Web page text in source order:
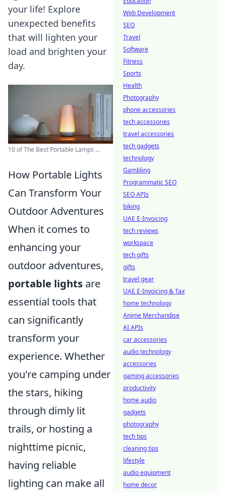
your life! Explore
unexpected benefits
that will lighten your
load and brighten your
day.
10 of The Best Portable Lamps ...
How Portable Lights
Can Transform Your
Outdoor Adventures
When it comes to
enhancing your
outdoor adventures,
portable lights are
essential tools that
can significantly
transform your
experience. Whether
you're camping under
the stars, hiking
through dimly lit
trails, or hosting a
nighttime picnic,
having reliable
lighting can make all
Web Development
SEO
Travel
Software
Fitness
Sports
Health
Photography
phone accessories
tech accessories
travel accessories
tech gadgets
technology
Gambling
Programmatic SEO
SEO APIs
biking
UAE E-Invoicing
tech reviews
workspace
tech gifts
gifts
travel gear
UAE E-Invoicing & Tax
home technology
Anime Merchandise
AI APIs
car accessories
audio technology
accessories
gaming accessories
productivity
home audio
gadgets
photography
tech tips
cleaning tips
lifestyle
audio equipment
home decor